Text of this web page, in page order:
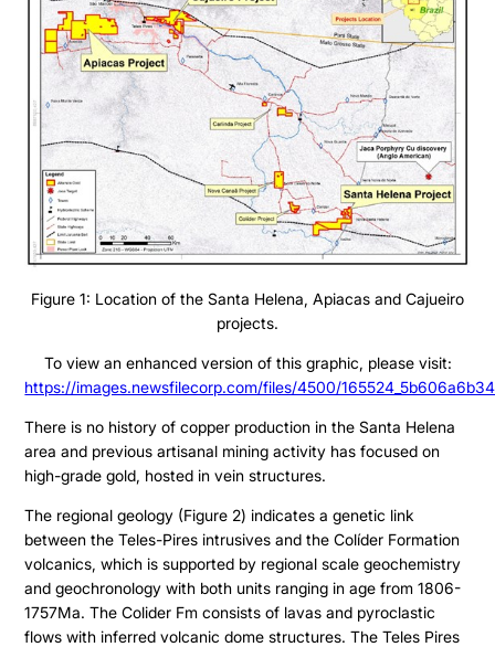
Figure 1: Location of the Santa Helena, Apiacas and Cajueiro
projects.
To view an enhanced version of this graphic, please visit:
https://images.newsfilecorp.com/files/4500/
There is no history of copper production in the Santa Helena
area and previous artisanal mining activity has focused on
high-grade gold, hosted in vein structures.
The regional geology (Figure 2) indicates a genetic link
between the Teles-Pires intrusives and the Colíder Formation
volcanics, which is supported by regional scale geochemistry
and geochronology with both units ranging in age from 1806-
1757Ma. The Colider Fm consists of lavas and pyroclastic
flows with inferred volcanic dome structures. The Teles Pires